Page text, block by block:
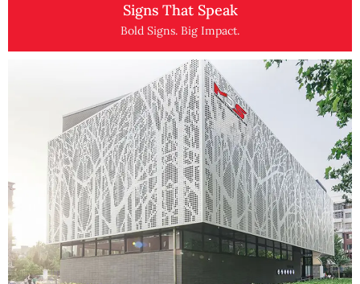
Signs That Speak
Bold Signs. Big Impact.